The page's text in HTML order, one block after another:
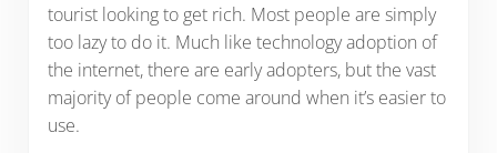
tourist looking to get rich. Most people are simply
too lazy to do it. Much like technology adoption of
the internet, there are early adopters, but the vast
majority of people come around when it’s easier to
use.